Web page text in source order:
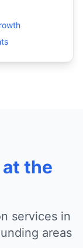
at the
services in
areas